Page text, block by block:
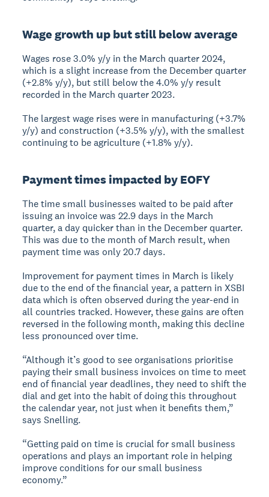
Wage growth up but still below average
Wages rose 3.0% y/y in the March quarter 2024,
which is a slight increase from the December quarter
(+2.8% y/y), but still below the 4.0% y/y result
recorded in the March quarter 2023.
The largest wage rises were in manufacturing (+3.7%
y/y) and construction (+3.5% y/y), with the smallest
continuing to be agriculture (+1.8% y/y).
Payment times impacted by EOFY
The time small businesses waited to be paid after
issuing an invoice was 22.9 days in the March
quarter, a day quicker than in the December quarter.
This was due to the month of March result, when
payment time was only 20.7 days.
Improvement for payment times in March is likely
due to the end of the financial year, a pattern in XSBI
data which is often observed during the year-end in
all countries tracked. However, these gains are often
reversed in the following month, making this decline
less pronounced over time.
“Although it’s good to see organisations prioritise
paying their small business invoices on time to meet
end of financial year deadlines, they need to shift the
dial and get into the habit of doing this throughout
the calendar year, not just when it benefits them,”
says Snelling.
“Getting paid on time is crucial for small business
operations and plays an important role in helping
improve conditions for our small business
economy.”